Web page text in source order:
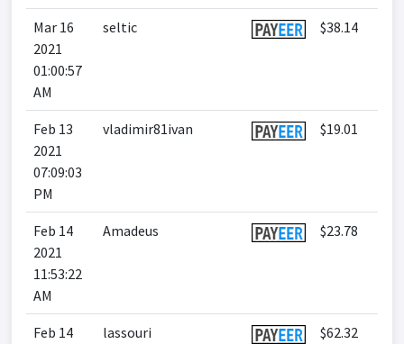
Mar 16
2021
01:00:57
AM
seltic $38.14
Feb 13
2021
07:09:03
PM
vladimir81ivan $19.01
Feb 14
2021
11:53:22
AM
Amadeus $23.78
Feb 14
lassouri $62.32